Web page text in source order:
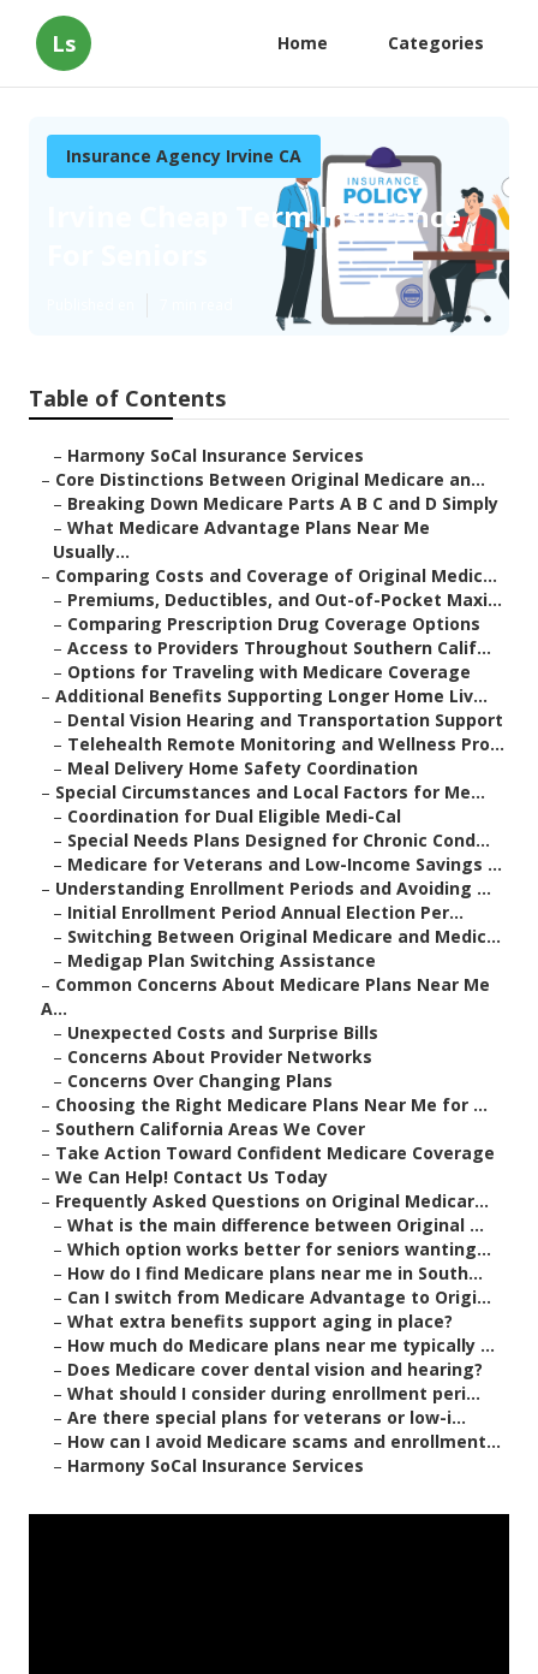
Ls Home Categories
Insurance Agency Irvine CA
Irvine Cheap Term Insurance
Table of Contents
– Harmony SoCal Insurance Services
– Core Distinctions Between Original Medicare an...
– Breaking Down Medicare Parts A B C and D Simply
– What Medicare Advantage Plans Near Me
Usually...
– Comparing Costs and Coverage of Original Medic...
– Premiums, Deductibles, and Out-of-Pocket Maxi...
– Comparing Prescription Drug Coverage Options
– Access to Providers Throughout Southern Calif...
– Options for Traveling with Medicare Coverage
– Additional Benefits Supporting Longer Home Liv...
– Dental Vision Hearing and Transportation Support
– Telehealth Remote Monitoring and Wellness Pro...
– Meal Delivery Home Safety Coordination
– Special Circumstances and Local Factors for Me...
– Coordination for Dual Eligible Medi-Cal
– Special Needs Plans Designed for Chronic Cond...
– Medicare for Veterans and Low-Income Savings ...
– Understanding Enrollment Periods and Avoiding ...
– Initial Enrollment Period Annual Election Per...
– Switching Between Original Medicare and Medic...
– Medigap Plan Switching Assistance
– Common Concerns About Medicare Plans Near Me
A...
– Unexpected Costs and Surprise Bills
– Concerns About Provider Networks
– Concerns Over Changing Plans
– Choosing the Right Medicare Plans Near Me for ...
– Southern California Areas We Cover
– Take Action Toward Confident Medicare Coverage
– We Can Help! Contact Us Today
– Frequently Asked Questions on Original Medicar...
– What is the main difference between Original ...
– Which option works better for seniors wanting...
– How do I find Medicare plans near me in South...
– Can I switch from Medicare Advantage to Origi...
– What extra benefits support aging in place?
– How much do Medicare plans near me typically ...
– Does Medicare cover dental vision and hearing?
– What should I consider during enrollment peri...
– Are there special plans for veterans or low-i...
– How can I avoid Medicare scams and enrollment...
– Harmony SoCal Insurance Services